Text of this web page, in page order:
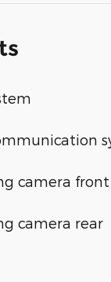
camera front
camera rear